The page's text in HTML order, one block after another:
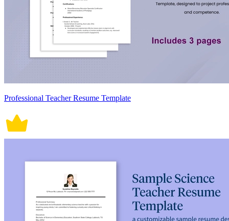
Professional Teacher Resume Template